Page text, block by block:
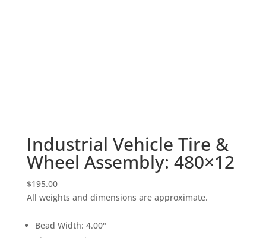
Industrial Vehicle Tire &
Wheel Assembly: 480×12
$195.00
All weights and dimensions are approximate.
Bead Width: 4.00"